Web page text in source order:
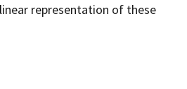
representation of these